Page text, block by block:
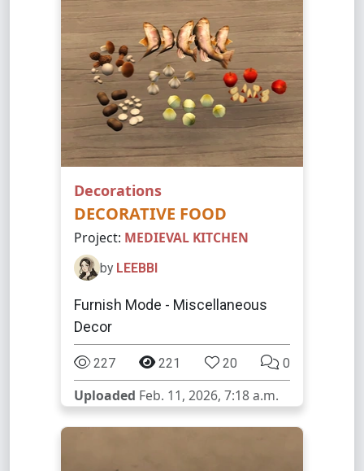
Decorations
DECORATIVE FOOD
Project: MEDIEVAL KITCHEN
by LEEBBI
Furnish Mode - Miscellaneous
Decor
227 221 20 0
Uploaded Feb. 11, 2026, 7:18 a.m.